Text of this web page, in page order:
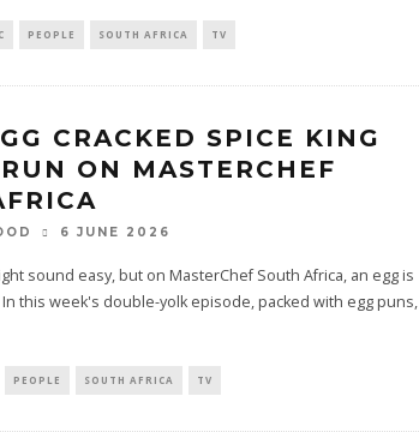
PEOPLE SOUTH AFRICA TV
CRACKED SPICE KING
ON MASTERCHEF
6 JUNE 2026
sound easy, but on MasterChef South Africa, an egg is
this week's double-yolk episode, packed with egg puns,
PEOPLE SOUTH AFRICA TV